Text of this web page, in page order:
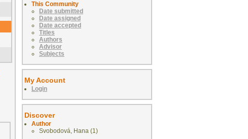
This Community
Date submitted
Date assigned
Date accepted
Titles
Authors
Advisor
Subjects
My Account
Login
Discover
Author
Svobodová, Hana (1)